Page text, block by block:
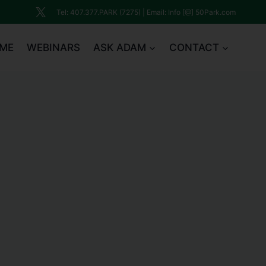
Tel: 407.377.PARK (7275) | Email: Info [@] 50Park.com
WEBINARS ASK ADAM CONTACT